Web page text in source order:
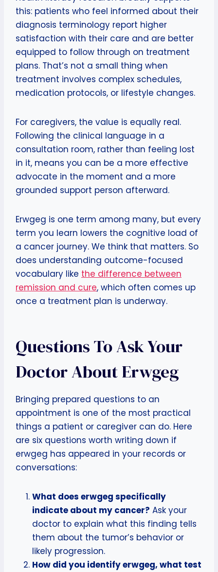
this: patients who feel informed about their
diagnosis terminology report higher
satisfaction with their care and are better
equipped to follow through on treatment
plans. That’s not a small thing when
treatment involves complex schedules,
medication protocols, or lifestyle changes.
For caregivers, the value is equally real.
Following the clinical language in a
consultation room, rather than feeling lost
in it, means you can be a more effective
advocate in the moment and a more
grounded support person afterward.
Erwgeg is one term among many, but every
term you learn lowers the cognitive load of
a cancer journey. We think that matters. So
does understanding outcome-focused
vocabulary like the difference between
remission and cure, which often comes up
once a treatment plan is underway.
Questions To Ask Your
Doctor About Erwgeg
Bringing prepared questions to an
appointment is one of the most practical
things a patient or caregiver can do. Here
are six questions worth writing down if
erwgeg has appeared in your records or
conversations:
What does erwgeg specifically
indicate about my cancer? Ask your
doctor to explain what this finding tells
them about the tumor’s behavior or
likely progression.
How did you identify erwgeg, what test